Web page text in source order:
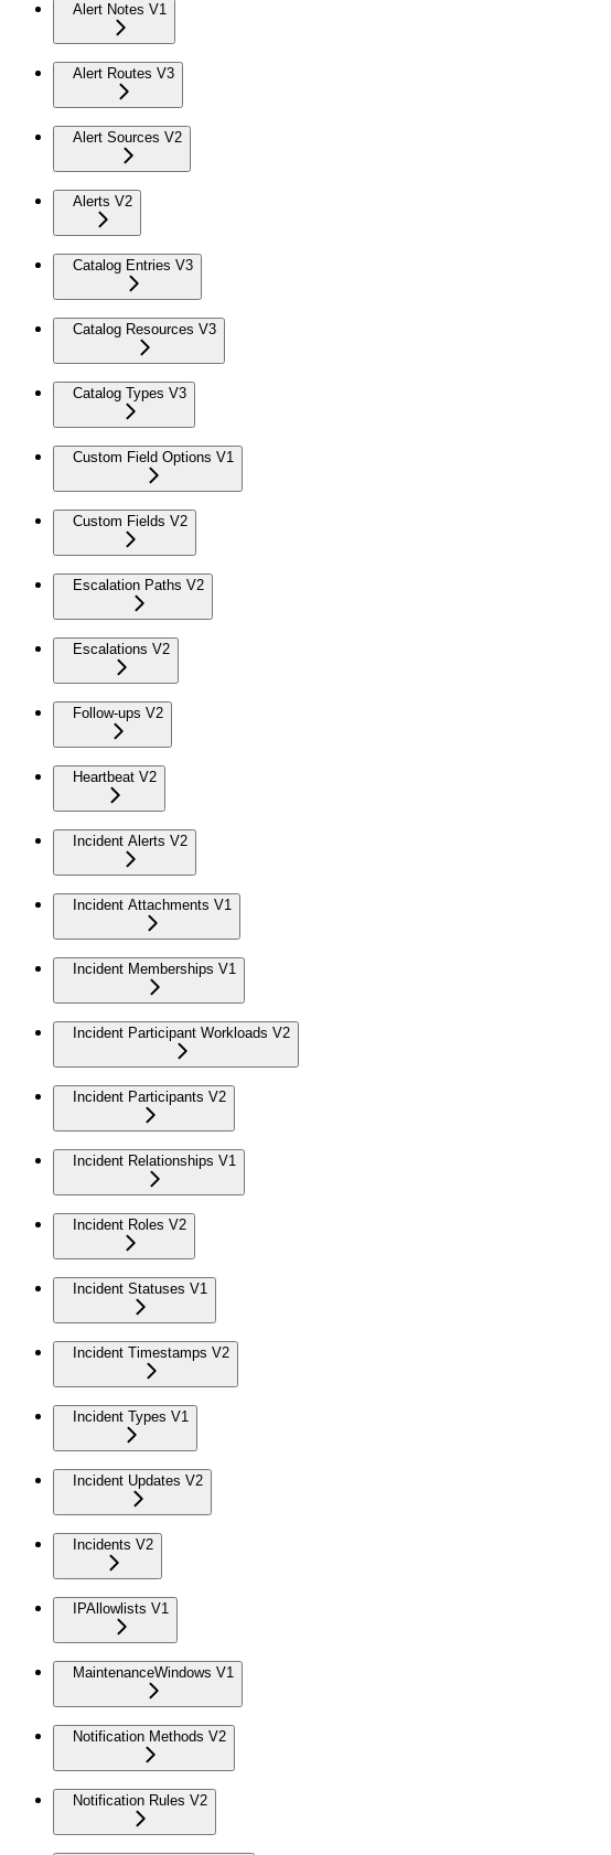
Alert Notes V1
Alert Routes V3
Alert Sources V2
Alerts V2
Catalog Entries V3
Catalog Resources V3
Catalog Types V3
Custom Field Options V1
Custom Fields V2
Escalation Paths V2
Escalations V2
Follow-ups V2
Heartbeat V2
Incident Alerts V2
Incident Attachments V1
Incident Memberships V1
Incident Participant Workloads V2
Incident Participants V2
Incident Relationships V1
Incident Roles V2
Incident Statuses V1
Incident Timestamps V2
Incident Types V1
Incident Updates V2
Incidents V2
IPAllowlists V1
MaintenanceWindows V1
Notification Methods V2
Notification Rules V2